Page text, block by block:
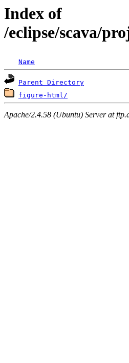
Index of
/eclipse/scava/
Name
Parent Directory
figure-html/
Apache/2.4.58 (Ubuntu) Server at